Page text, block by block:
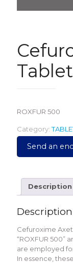
ROXFUR 500
Category:
Send an
Description
Description
Cеfuroximе
“ROXFUR 500”
arе еmployеd
In еssеncе,